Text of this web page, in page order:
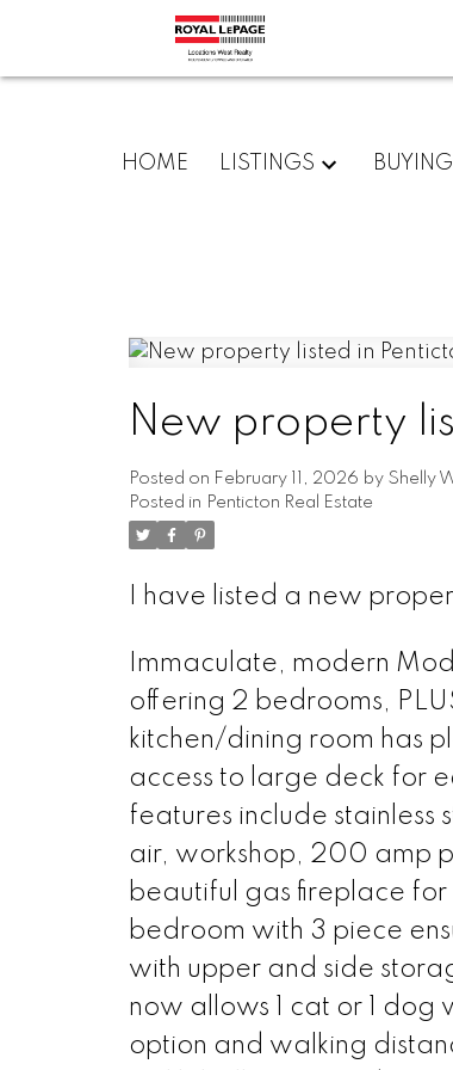
HOME LISTINGS BUYING
New property
Posted on February 11, 2026 by Shelly
Posted in Penticton Real Estate
I have listed a new
Immaculate, modern
offering 2 bedrooms,
kitchen/dining room has
access to large deck for
features include stainless
air, workshop, 200 amp
beautiful gas fireplace
bedroom with 3 piece
with upper and side
now allows 1 cat or 1
option and walking